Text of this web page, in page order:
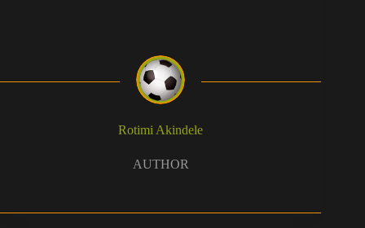
Rotimi Akindele
AUTHOR